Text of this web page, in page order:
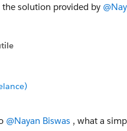
solution provided by
@Nayan Biswas , what a